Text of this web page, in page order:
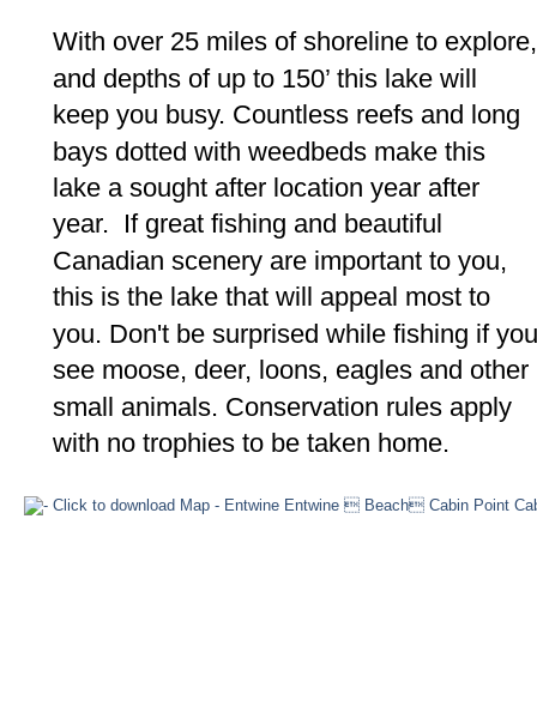
With over 25 miles of shoreline to
and depths of up to 150’ this lake will
keep you busy. Countless reefs and long
bays dotted with weedbeds make this
lake a sought after location year after
year.  If great fishing and beautiful
Canadian scenery are important to you,
this is the lake that will appeal most to
you. Don't be surprised while fishing if
see moose, deer, loons, eagles and other
small animals. Conservation rules apply
with no trophies to be taken home.